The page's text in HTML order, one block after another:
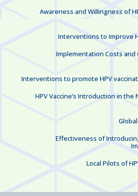
Awareness and Willingness of
Interventions to Improve
Implementation Costs
Interventions to promote HPV
HPV Vaccine’s Introduction in
Effectiveness of
Local Pilots of